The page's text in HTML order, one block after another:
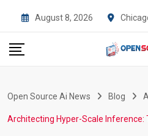
to
content
August 8, 2026
Open Source Ai News Blog
Architecting Hyper-Scale Inference: